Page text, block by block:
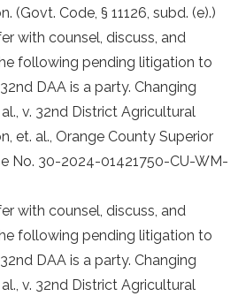
(Govt. Code, § 11126, subd. (e).)
with counsel, discuss, and
following pending litigation to
DAA is a party. Changing
v. 32nd District Agricultural
et. al., Orange County Superior
No. 30-2024-01421750-CU-WM-
with counsel, discuss, and
following pending litigation to
DAA is a party. Changing
v. 32nd District Agricultural